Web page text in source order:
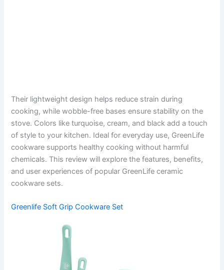
Their lightweight design helps reduce strain during
cooking, while wobble-free bases ensure stability on the
stove. Colors like turquoise, cream, and black add a touch
of style to your kitchen. Ideal for everyday use, GreenLife
cookware supports healthy cooking without harmful
chemicals. This review will explore the features, benefits,
and user experiences of popular GreenLife ceramic
cookware sets.
Greenlife Soft Grip Cookware Set